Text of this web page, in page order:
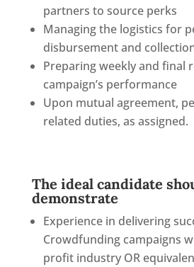
partners to source perks
Managing the logistics for
disbursement and
Preparing weekly and final
campaign’s performance
Upon mutual agreement,
related duties, as assigned.
The ideal candidate
demonstrate
Experience in delivering
Crowdfunding campaigns
profit industry OR